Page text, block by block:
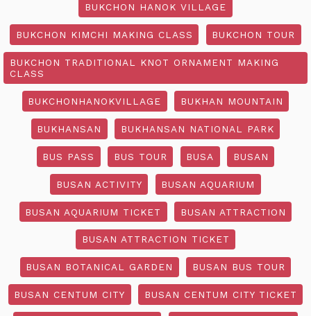
BUKCHON HANOK VILLAGE
BUKCHON KIMCHI MAKING CLASS BUKCHON TOUR
BUKCHON TRADITIONAL KNOT ORNAMENT MAKING
CLASS
BUKCHONHANOKVILLAGE BUKHAN MOUNTAIN
BUKHANSAN BUKHANSAN NATIONAL PARK
BUS PASS BUS TOUR BUSA BUSAN
BUSAN ACTIVITY BUSAN AQUARIUM
BUSAN AQUARIUM TICKET BUSAN ATTRACTION
BUSAN ATTRACTION TICKET
BUSAN BOTANICAL GARDEN BUSAN BUS TOUR
BUSAN CENTUM CITY BUSAN CENTUM CITY TICKET